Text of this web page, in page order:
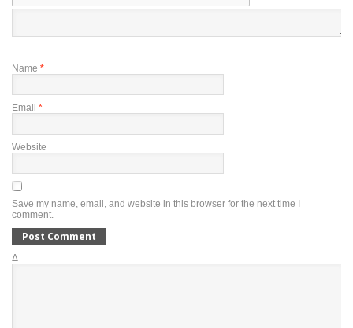
Name *
Email *
Website
Save my name, email, and website in this browser for the next time I
comment.
Δ